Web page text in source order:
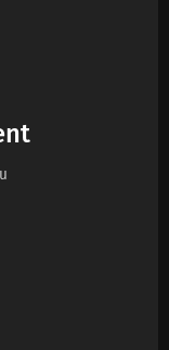
Episode 197 Subtitles
Episode 196 Subtitles